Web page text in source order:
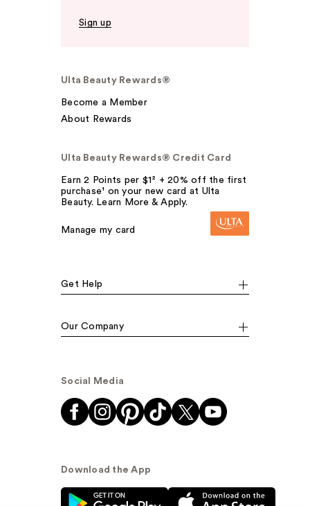
Sign up
Ulta Beauty Rewards®
Become a Member
About Rewards
Ulta Beauty Rewards® Credit Card
Earn 2 Points per $1² + 20% off the first
purchase¹ on your new card at Ulta
Beauty. Learn More & Apply.
Manage my card
Get Help
Our Company
Social Media
Download the App